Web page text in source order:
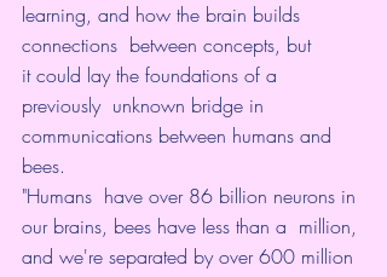
learning, and how the brain builds
connections  between concepts, but
it could lay the foundations of a
previously  unknown bridge in
communications between humans and
bees.
"Humans  have over 86 billion neurons in
our brains, bees have less than a  million,
and we're separated by over 600 million